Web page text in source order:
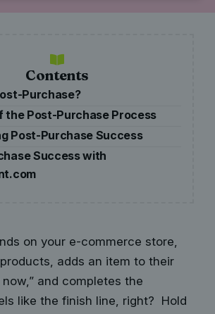
Contents
Purchase?
the Post-Purchase Process
Post-Purchase Success
Success with
on your e-commerce store,
adds an item to their
and completes the
like the finish line, right? Hold